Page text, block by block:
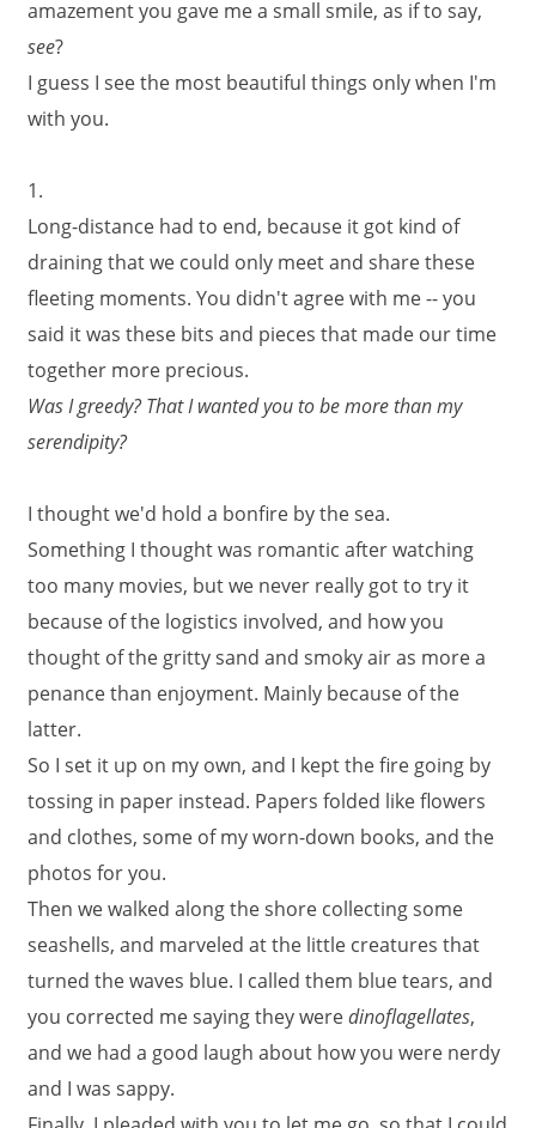
amazement you gave me a small smile, as if to say,
see?
I guess I see the most beautiful things only when I'm
with you.
1.
Long-distance had to end, because it got kind of
draining that we could only meet and share these
fleeting moments. You didn't agree with me -- you
said it was these bits and pieces that made our time
together more precious.
Was I greedy? That I wanted you to be more than my
serendipity?
I thought we'd hold a bonfire by the sea.
Something I thought was romantic after watching
too many movies, but we never really got to try it
because of the logistics involved, and how you
thought of the gritty sand and smoky air as more a
penance than enjoyment. Mainly because of the
latter.
So I set it up on my own, and I kept the fire going by
tossing in paper instead. Papers folded like flowers
and clothes, some of my worn-down books, and the
photos for you.
Then we walked along the shore collecting some
seashells, and marveled at the little creatures that
turned the waves blue. I called them blue tears, and
you corrected me saying they weredinoflagellates,
and we had a good laugh about how you were nerdy
and I was sappy.